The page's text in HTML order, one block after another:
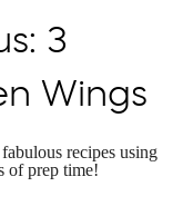
3
Wings
recipes using
of prep time!